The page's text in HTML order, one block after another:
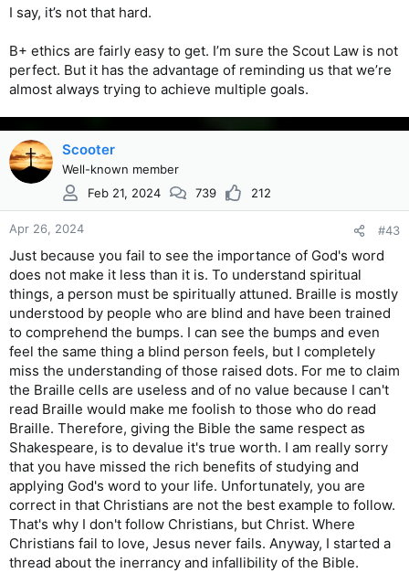
I say, it’s not that hard.
B+ ethics are fairly easy to get. I’m sure the Scout Law is not
perfect. But it has the advantage of reminding us that we’re
almost always trying to achieve multiple goals.
Scooter
Well-known member
Feb 21, 2024
739 212
Apr 26, 2024 #43
Just because you fail to see the importance of God's word
does not make it less than it is. To understand spiritual
things, a person must be spiritually attuned. Braille is mostly
understood by people who are blind and have been trained
to comprehend the bumps. I can see the bumps and even
feel the same thing a blind person feels, but I completely
miss the understanding of those raised dots. For me to claim
the Braille cells are useless and of no value because I can't
read Braille would make me foolish to those who do read
Braille. Therefore, giving the Bible the same respect as
Shakespeare, is to devalue it's true worth. I am really sorry
that you have missed the rich benefits of studying and
applying God's word to your life. Unfortunately, you are
correct in that Christians are not the best example to follow.
That's why I don't follow Christians, but Christ. Where
Christians fail to love, Jesus never fails. Anyway, I started a
thread about the inerrancy and infallibility of the Bible.